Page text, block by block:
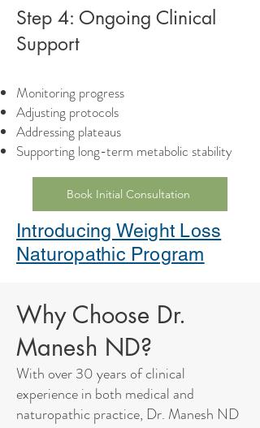
Step 4: Ongoing Clinical
Support
Monitoring progress
Adjusting protocols
Addressing plateaus
Supporting long-term metabolic stability
Book Initial Consultation
Introducing Weight Loss
Naturopathic Program
Why Choose Dr.
Manesh ND?
With over 30 years of clinical
experience in both medical and
naturopathic practice, Dr. Manesh ND